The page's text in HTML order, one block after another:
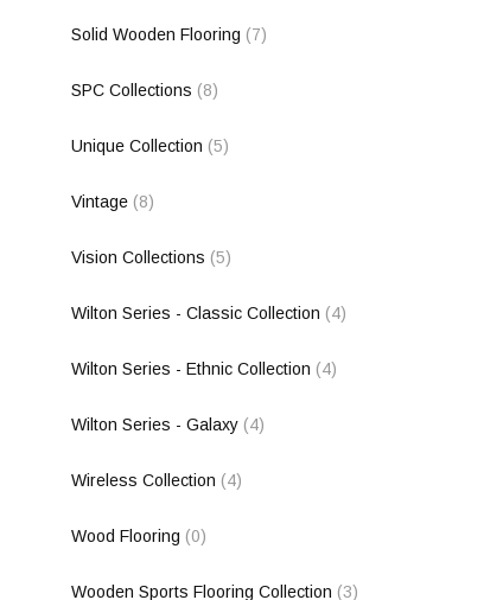
Solid Wooden Flooring (7)
SPC Collections (8)
Unique Collection (5)
Vintage (8)
Vision Collections (5)
Wilton Series - Classic Collection (4)
Wilton Series - Ethnic Collection (4)
Wilton Series - Galaxy (4)
Wireless Collection (4)
Wood Flooring (0)
Wooden Sports Flooring Collection (3)